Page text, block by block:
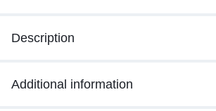
Description
Additional information